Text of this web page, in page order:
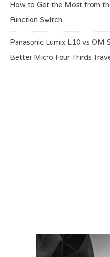
How to Get the Most from
Function Switch
Panasonic Lumix L10 vs OM
Better Micro Four Thirds